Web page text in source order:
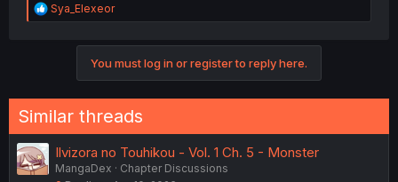
R
e
n
s
:
Sya_Elexeor
You must log in or register to reply here.
Similar threads
Ilvizora no Touhikou - Vol. 1 Ch. 5 - Monster
MangaDex
Chapter Discussions